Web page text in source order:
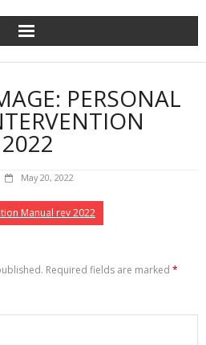
PERSONAL
May 20, 2022
Manual rev 2022
Required fields are marked *